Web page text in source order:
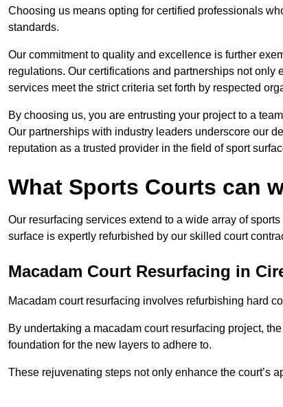
Choosing us means opting for certified professionals
standards.
Our commitment to quality and excellence is further
regulations. Our certifications and partnerships not
services meet the strict criteria set forth by respected
By choosing us, you are entrusting your project to a
Our partnerships with industry leaders underscore our
reputation as a trusted provider in the field of sport
What Sports Courts can
Our resurfacing services extend to a wide array of
surface is expertly refurbished by our skilled court
Macadam Court Resurfacing in
Macadam court resurfacing involves refurbishing hard
By undertaking a macadam court resurfacing project,
foundation for the new layers to adhere to.
These rejuvenating steps not only enhance the court’s